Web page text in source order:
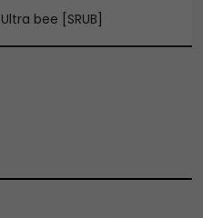
Ultra bee [SRUB]